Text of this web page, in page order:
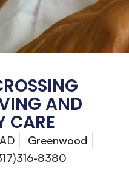
AND
CARE
Greenwood
8380